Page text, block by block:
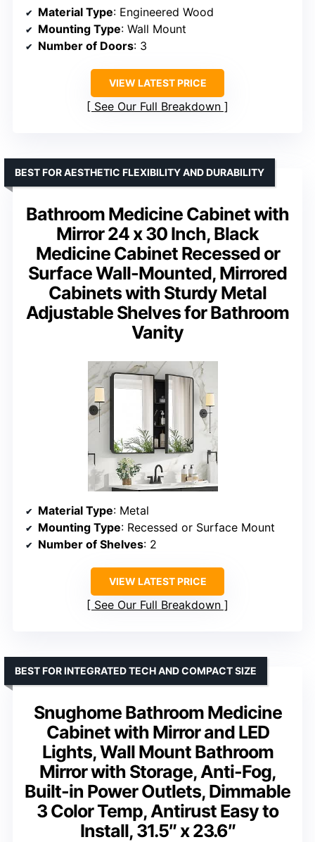
Material Type: Engineered Wood
Mounting Type: Wall Mount
Number of Doors: 3
VIEW LATEST PRICE
See Our Full Breakdown
Bathroom Medicine Cabinet with
Mirror 24 x 30 Inch, Black
Medicine Cabinet Recessed or
Surface Wall-Mounted, Mirrored
Cabinets with Sturdy Metal
Adjustable Shelves for Bathroom
Vanity
BEST FOR AESTHETIC FLEXIBILITY AND DURABILITY
Material Type: Metal
Mounting Type: Recessed or Surface Mount
Number of Shelves: 2
VIEW LATEST PRICE
See Our Full Breakdown
Snughome Bathroom Medicine
Cabinet with Mirror and LED
Lights, Wall Mount Bathroom
Mirror with Storage, Anti-Fog,
Built-in Power Outlets, Dimmable
3 Color Temp, Antirust Easy to
Install, 31.5″ x 23.6″
BEST FOR INTEGRATED TECH AND COMPACT SIZE